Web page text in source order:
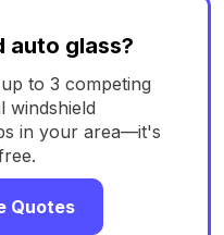
auto glass?
to 3 competing
windshield
in your area—it's
Quotes